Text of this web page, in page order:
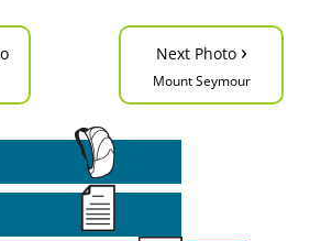
Next Photo ›
Mount Seymour